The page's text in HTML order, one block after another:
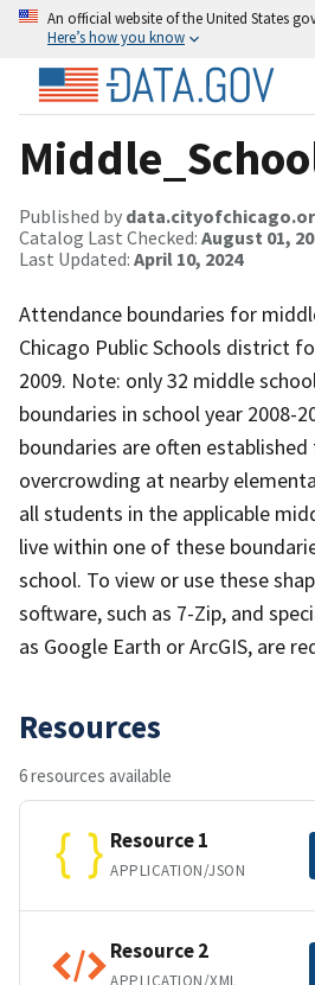
An official website of the United States
Here’s how you know
Published by
Catalog Last Checked: August 01,
Last Updated: April 10, 2024
Attendance boundaries for
Chicago Public Schools district
2009. Note: only 32 middle
boundaries in school year 2008-
boundaries are often
overcrowding at nearby
all students in the applicable
live within one of these
school. To view or use these
software, such as 7-Zip, and
as Google Earth or ArcGIS, are
Resources
6 resources available
Resource 1
APPLICATION/JSON
Resource 2